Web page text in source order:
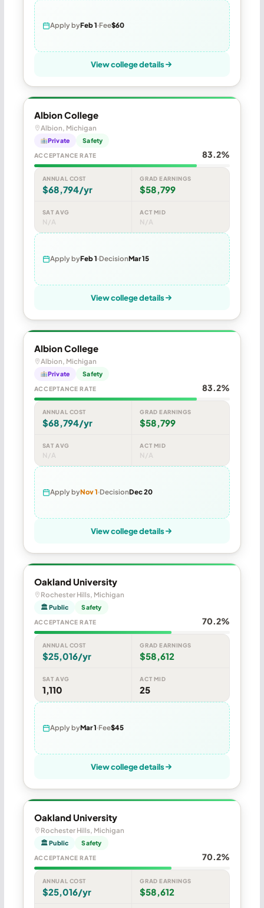
Apply byFeb 1 Fee$60
View college details
Albion College
Albion, Michigan
Private Safety
ACCEPTANCE RATE 83.2%
ANNUAL COST
$68,794/yr
GRAD EARNINGS
$58,799
SAT AVG
N/A
ACT MID
N/A
Apply byFeb 1 DecisionMar 15
View college details
Albion College
Albion, Michigan
Private Safety
ACCEPTANCE RATE 83.2%
ANNUAL COST
$68,794/yr
GRAD EARNINGS
$58,799
SAT AVG
N/A
ACT MID
N/A
Apply byNov 1 DecisionDec 20
View college details
Oakland University
Rochester Hills, Michigan
🏛 Public Safety
ACCEPTANCE RATE 70.2%
ANNUAL COST
$25,016/yr
GRAD EARNINGS
$58,612
SAT AVG
1,110
ACT MID
25
Apply byMar 1 Fee$45
View college details
Oakland University
Rochester Hills, Michigan
🏛 Public Safety
ACCEPTANCE RATE 70.2%
ANNUAL COST
$25,016/yr
GRAD EARNINGS
$58,612